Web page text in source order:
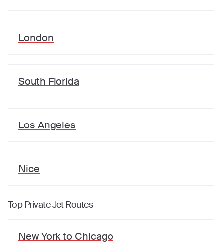
London
South Florida
Los Angeles
Nice
Top Private Jet Routes
New Yorkto Chicago